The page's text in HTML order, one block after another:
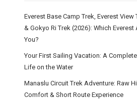
Everest Base Camp Trek, Everest View
& Gokyo Ri Trek (2026): Which
You?
Your First Sailing Vacation: A
Life on the Water
Manaslu Circuit Trek Adventure: Raw
Comfort & Short Route Experience